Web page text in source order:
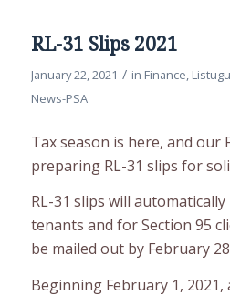
RL-31 Slips 2021
January 22, 2021 / in Finance,
News-PSA
Tax season is here, and our
preparing RL-31 slips for
RL-31 slips will
tenants and for Section 95
be mailed out by February
Beginning February 1,